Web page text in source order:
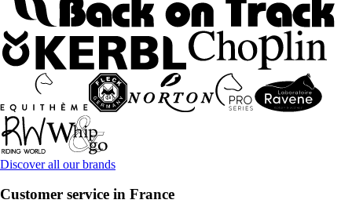
Discover all our brands
Customer service in France